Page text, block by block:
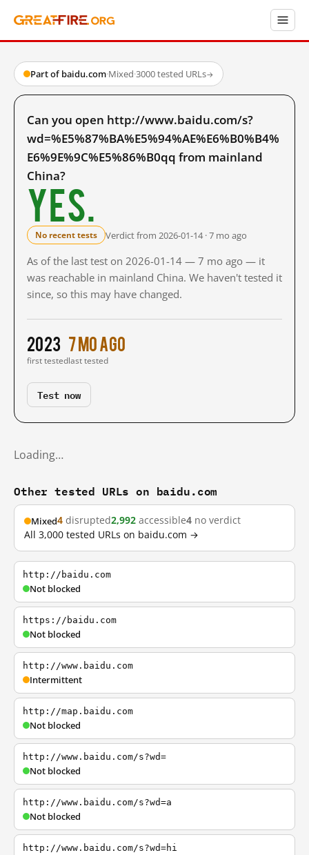
Part of baidu.com·Mixed·3000 tested URLs→
Can you open http://www.baidu.com/s?
wd=%E5%87%BA%E5%94%AE%E6%B0%B4%
E6%9E%9C%E5%86%B0qq from mainland
China?
Yes.
No recent tests Verdict from 2026-01-14 · 7 mo ago
As of the last test on 2026-01-14 — 7 mo ago — it
was reachable in mainland China. We haven't tested it
since, so this may have changed.
2023
first tested
7 mo ago
last tested
Test now
Loading…
Other tested URLs on baidu.com
Mixed4 disrupted2,992 accessible4 no verdict
All 3,000 tested URLs on baidu.com →
http://baidu.com
Not blocked
https://baidu.com
Not blocked
http://www.baidu.com
Intermittent
http://map.baidu.com
Not blocked
http://www.baidu.com/s?wd=
Not blocked
http://www.baidu.com/s?wd=a
Not blocked
http://www.baidu.com/s?wd=hi